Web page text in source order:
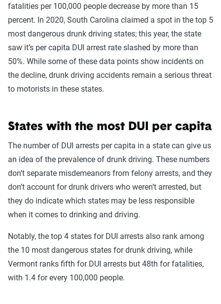
fatalities per 100,000 people decrease by more than 15
percent. In 2020, South Carolina claimed a spot in the top 5
most dangerous drunk driving states; this year, the state
saw it’s per capita DUI arrest rate slashed by more than
50%. While some of these data points show incidents on
the decline, drunk driving accidents remain a serious threat
to motorists in these states.
States with the most DUI per capita
The number of DUI arrests per capita in a state can give us
an idea of the prevalence of drunk driving. These numbers
don’t separate misdemeanors from felony arrests, and they
don’t account for drunk drivers who weren’t arrested, but
they do indicate which states may be less responsible
when it comes to drinking and driving.
Notably, the top 4 states for DUI arrests also rank among
the 10 most dangerous states for drunk driving, while
Vermont ranks fifth for DUI arrests but 48th for fatalities,
with 1.4 for every 100,000 people.